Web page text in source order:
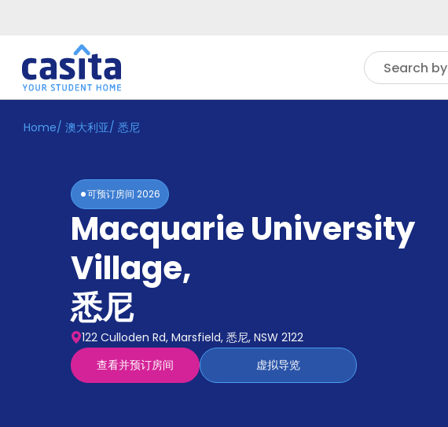
Search by
Home ZH
Accommodation
Home/ 澳大利亚/ 悉尼
可预订房间 2026
Macquarie University
Village,
悉尼
122 Culloden Rd, Marsfield, 悉尼, NSW 2122
查看并预订房间
虚拟导览